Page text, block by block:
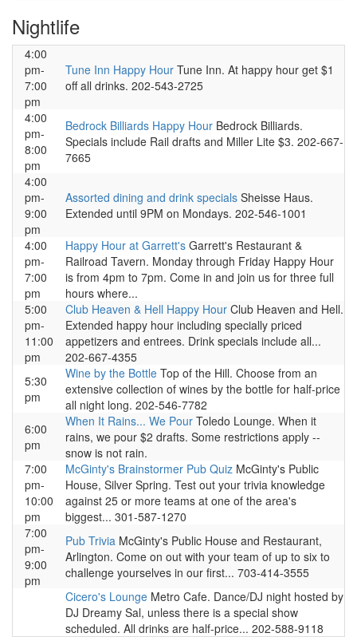
Nightlife
4:00
pm-
7:00
pm
Tune Inn Happy Hour Tune Inn. At happy hour get $1
off all drinks. 202-543-2725
4:00
pm-
8:00
pm
Bedrock Billiards Happy Hour Bedrock Billiards.
Specials include Rail drafts and Miller Lite $3. 202-667-
7665
4:00
pm-
9:00
pm
Assorted dining and drink specials Sheisse Haus.
Extended until 9PM on Mondays. 202-546-1001
4:00
pm-
7:00
pm
Happy Hour at Garrett's Garrett's Restaurant &
Railroad Tavern. Monday through Friday Happy Hour
is from 4pm to 7pm. Come in and join us for three full
hours where...
5:00
pm-
11:00
pm
Club Heaven & Hell Happy Hour Club Heaven and Hell.
Extended happy hour including specially priced
appetizers and entrees. Drink specials include all...
202-667-4355
5:30
pm
Wine by the Bottle Top of the Hill. Choose from an
extensive collection of wines by the bottle for half-price
all night long. 202-546-7782
6:00
pm
When It Rains... We Pour Toledo Lounge. When it
rains, we pour $2 drafts. Some restrictions apply --
snow is not rain.
7:00
pm-
10:00
pm
McGinty's Brainstormer Pub Quiz McGinty's Public
House, Silver Spring. Test out your trivia knowledge
against 25 or more teams at one of the area's
biggest... 301-587-1270
7:00
pm-
9:00
pm
Pub Trivia McGinty's Public House and Restaurant,
Arlington. Come on out with your team of up to six to
challenge yourselves in our first... 703-414-3555
Cicero's Lounge Metro Cafe. Dance/DJ night hosted by
DJ Dreamy Sal, unless there is a special show
scheduled. All drinks are half-price... 202-588-9118